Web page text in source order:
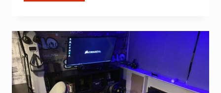
VS
ONE
BETTER
FOR
RACING?